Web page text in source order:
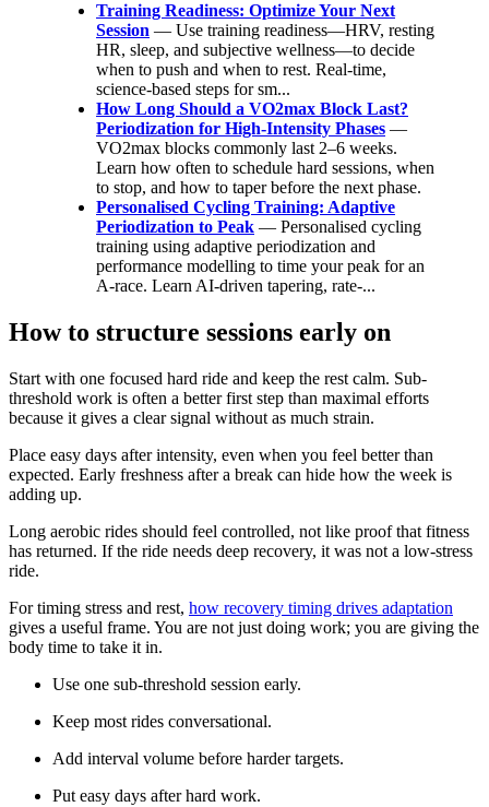
Training Readiness: Optimize Your Next
Session — Use training readiness—HRV, resting
HR, sleep, and subjective wellness—to decide
when to push and when to rest. Real-time,
science-based steps for sm...
How Long Should a VO2max Block Last?
Periodization for High-Intensity Phases —
VO2max blocks commonly last 2–6 weeks.
Learn how often to schedule hard sessions, when
to stop, and how to taper before the next phase.
Personalised Cycling Training: Adaptive
Periodization to Peak — Personalised cycling
training using adaptive periodization and
performance modelling to time your peak for an
A‑race. Learn AI‑driven tapering, rate‑...
How to structure sessions early on
Start with one focused hard ride and keep the rest calm. Sub-
threshold work is often a better first step than maximal efforts
because it gives a clear signal without as much strain.
Place easy days after intensity, even when you feel better than
expected. Early freshness after a break can hide how the week is
adding up.
Long aerobic rides should feel controlled, not like proof that fitness
has returned. If the ride needs deep recovery, it was not a low-stress
ride.
For timing stress and rest, how recovery timing drives adaptation
gives a useful frame. You are not just doing work; you are giving the
body time to take it in.
Use one sub-threshold session early.
Keep most rides conversational.
Add interval volume before harder targets.
Put easy days after hard work.